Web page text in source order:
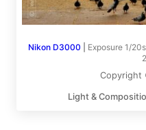
Nikon D3000
Exposure 1/
Copyright
Light &